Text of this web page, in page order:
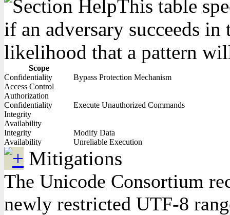
This table
if an adversary succeeds
likelihood that a pattern
Scope
Confidentiality
Access Control
Authorization
Bypass Protection Mechanism
Confidentiality
Integrity
Availability
Execute Unauthorized Commands
Integrity
Modify Data
Availability
Unreliable Execution
Mitigations
The Unicode Consortium
newly restricted UTF-8